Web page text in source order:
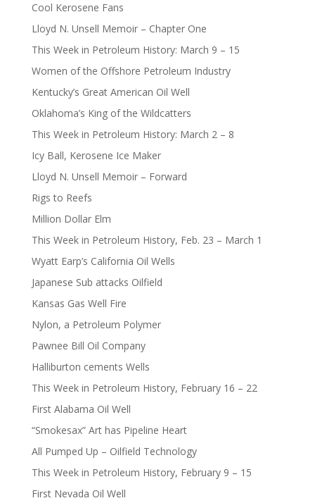
Cool Kerosene Fans
Lloyd N. Unsell Memoir – Chapter One
This Week in Petroleum History: March 9 – 15
Women of the Offshore Petroleum Industry
Kentucky’s Great American Oil Well
Oklahoma’s King of the Wildcatters
This Week in Petroleum History: March 2 – 8
Icy Ball, Kerosene Ice Maker
Lloyd N. Unsell Memoir – Forward
Rigs to Reefs
Million Dollar Elm
This Week in Petroleum History, Feb. 23 – March 1
Wyatt Earp’s California Oil Wells
Japanese Sub attacks Oilfield
Kansas Gas Well Fire
Nylon, a Petroleum Polymer
Pawnee Bill Oil Company
Halliburton cements Wells
This Week in Petroleum History, February 16 – 22
First Alabama Oil Well
“Smokesax” Art has Pipeline Heart
All Pumped Up – Oilfield Technology
This Week in Petroleum History, February 9 – 15
First Nevada Oil Well